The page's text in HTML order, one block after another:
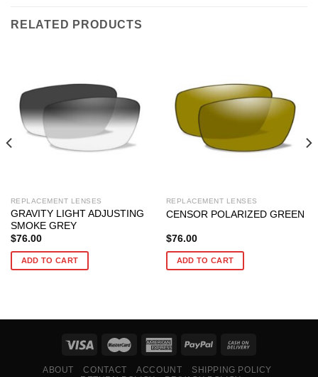
RELATED PRODUCTS
REPLACEMENT LENSES
GRAVITY LIGHT ADJUSTING
SMOKE GREY
$76.00
ADD TO CART
REPLACEMENT LENSES
CENSOR POLARIZED GREEN
$76.00
ADD TO CART
ABOUT CONTACT ACCOUNT
SHIPPING POLICY